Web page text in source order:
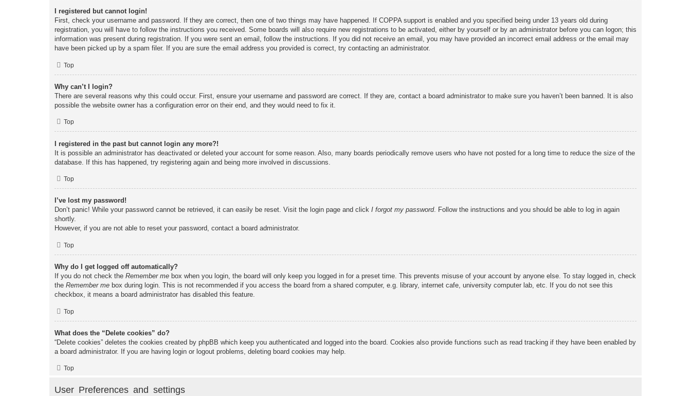
I registered but cannot login!
First, check your username and password. If they are correct, then one of two things may have happened. If COPPA support is enabled and you specified being under 13 years old during
registration, you will have to follow the instructions you received. Some boards will also require new registrations to be activated, either by yourself or by an administrator before you can logon; this
information was present during registration. If you were sent an email, follow the instructions. If you did not receive an email, you may have provided an incorrect email address or the email may
have been picked up by a spam filer. If you are sure the email address you provided is correct, try contacting an administrator.
Top
Why can’t I login?
There are several reasons why this could occur. First, ensure your username and password are correct. If they are, contact a board administrator to make sure you haven’t been banned. It is also
possible the website owner has a configuration error on their end, and they would need to fix it.
Top
I registered in the past but cannot login any more?!
It is possible an administrator has deactivated or deleted your account for some reason. Also, many boards periodically remove users who have not posted for a long time to reduce the size of the
database. If this has happened, try registering again and being more involved in discussions.
Top
I’ve lost my password!
Don’t panic! While your password cannot be retrieved, it can easily be reset. Visit the login page and click I forgot my password. Follow the instructions and you should be able to log in again
shortly.
However, if you are not able to reset your password, contact a board administrator.
Top
Why do I get logged off automatically?
If you do not check the Remember me box when you login, the board will only keep you logged in for a preset time. This prevents misuse of your account by anyone else. To stay logged in, check
the Remember me box during login. This is not recommended if you access the board from a shared computer, e.g. library, internet cafe, university computer lab, etc. If you do not see this
checkbox, it means a board administrator has disabled this feature.
Top
What does the “Delete cookies” do?
“Delete cookies” deletes the cookies created by phpBB which keep you authenticated and logged into the board. Cookies also provide functions such as read tracking if they have been enabled by
a board administrator. If you are having login or logout problems, deleting board cookies may help.
Top
User Preferences and settings